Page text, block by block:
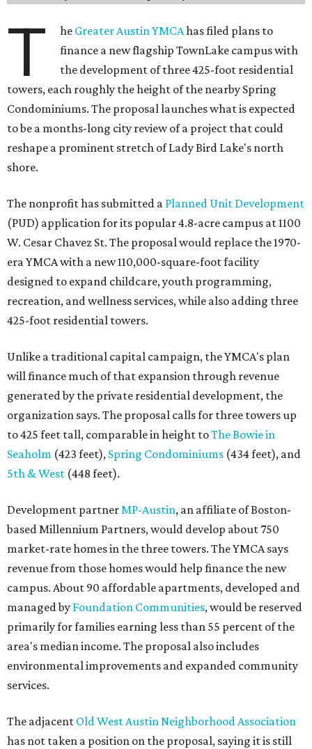
T he Greater Austin YMCAhas filed plans to
finance a new flagship TownLake campus with
the development of three 425-foot residential
towers, each roughly the height of the nearby Spring
Condominiums. The proposal launches what is expected
to be a months-long city review of a project that could
reshape a prominent stretch of Lady Bird Lake's north
shore.
The nonprofit has submitted a Planned Unit Development
(PUD) application for its popular 4.8-acre campus at 1100
W. Cesar Chavez St. The proposal would replace the 1970-
era YMCA with a new 110,000-square-foot facility
designed to expand childcare, youth programming,
recreation, and wellness services, while also adding three
425-foot residential towers.
Unlike a traditional capital campaign, the YMCA's plan
will finance much of that expansion through revenue
generated by the private residential development, the
organization says. The proposal calls for three towers up
to 425 feet tall, comparable in height toThe Bowie in
Seaholm (423 feet), Spring Condominiums (434 feet), and
5th & West (448 feet).
Development partnerMP-Austin, an affiliate of Boston-
based Millennium Partners, would develop about 750
market-rate homes in the three towers. The YMCA says
revenue from those homes would help finance the new
campus. About 90 affordable apartments, developed and
managed by Foundation Communities, would be reserved
primarily for families earning less than 55 percent of the
area's median income. The proposal also includes
environmental improvements and expanded community
services.
The adjacent Old West Austin Neighborhood Association
has not taken a position on the proposal, saying it is still